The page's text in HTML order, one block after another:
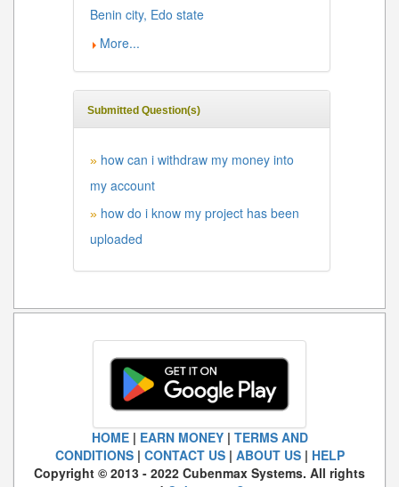
Benin city, Edo state
More...
Submitted Question(s)
» how can i withdraw my money into
my account
» how do i know my project has been
uploaded
HOME| EARN MONEY| TERMS AND
CONDITIONS| CONTACT US| ABOUT US| HELP
Copyright © 2013 - 2022 Cubenmax Systems. All rights